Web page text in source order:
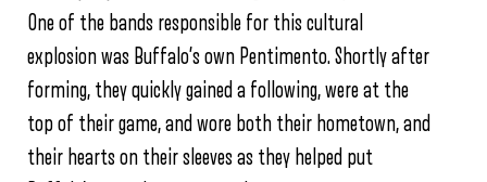
One of the bands responsible for this cultural
explosion was Buffalo’s own Pentimento. Shortly after
forming, they quickly gained a following, were at the
top of their game, and wore both their hometown, and
their hearts on their sleeves as they helped put